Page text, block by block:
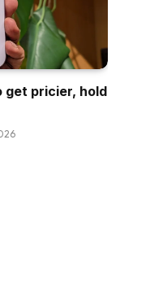
get pricier, hold